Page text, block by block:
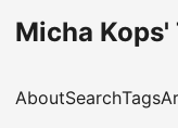
Micha Kops'
AboutSearchTags